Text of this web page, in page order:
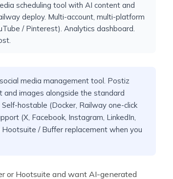
scheduling tool with AI content and
deploy. Multi-account, multi-platform
/ Pinterest). Analytics dashboard.
media management tool. Postiz
images alongside the standard
hostable (Docker, Railway one-click
(X, Facebook, Instagram, LinkedIn,
/ Buffer replacement when you
or Hootsuite and want AI-generated